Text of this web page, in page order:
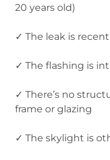
20 years old)
✓ The leak is
✓ The flashing is
✓ There’s no
frame or glazing
✓ The skylight is